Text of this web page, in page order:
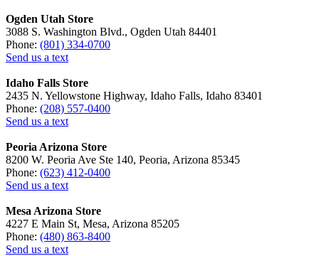
Ogden Utah Store
3088 S. Washington Blvd., Ogden Utah 84401
Phone: (801) 334-0700
Send us a text
Idaho Falls Store
2435 N. Yellowstone Highway, Idaho Falls, Idaho 83401
Phone: (208) 557-0400
Send us a text
Peoria Arizona Store
8200 W. Peoria Ave Ste 140, Peoria, Arizona 85345
Phone: (623) 412-0400
Send us a text
Mesa Arizona Store
4227 E Main St, Mesa, Arizona 85205
Phone: (480) 863-8400
Send us a text